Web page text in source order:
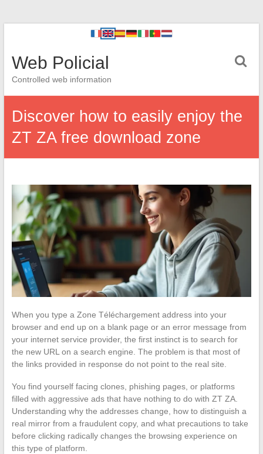
Web Policial
Controlled web information
Discover how to easily enjoy the
ZT ZA free download zone
When you type a Zone Téléchargement address into your
browser and end up on a blank page or an error message from
your internet service provider, the first instinct is to search for
the new URL on a search engine. The problem is that most of
the links provided in response do not point to the real site.
You find yourself facing clones, phishing pages, or platforms
filled with aggressive ads that have nothing to do with ZT ZA.
Understanding why the addresses change, how to distinguish a
real mirror from a fraudulent copy, and what precautions to take
before clicking radically changes the browsing experience on
this type of platform.